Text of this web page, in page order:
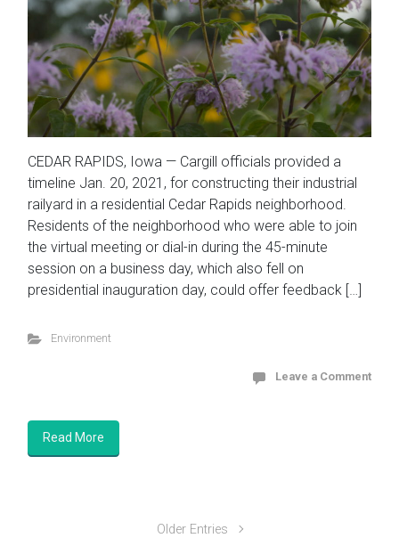
CEDAR RAPIDS, Iowa — Cargill officials provided a
timeline Jan. 20, 2021, for constructing their industrial
railyard in a residential Cedar Rapids neighborhood.
Residents of the neighborhood who were able to join
the virtual meeting or dial-in during the 45-minute
session on a business day, which also fell on
presidential inauguration day, could offer feedback […]
Environment
Leave a Comment
Read More
Older Entries